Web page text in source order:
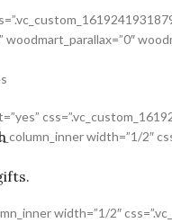
woodmart_parallax=”0″
width=”1/2″
width=”1/2″